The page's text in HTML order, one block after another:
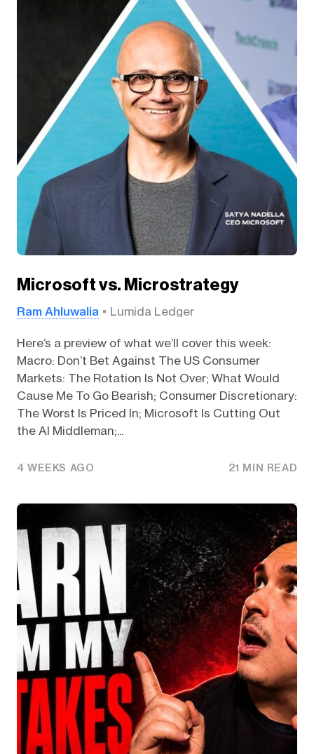
Microsoft vs. Microstrategy
Ram Ahluwalia Lumida Ledger
Here’s a preview of what we’ll cover this week:
Macro: Don’t Bet Against The US Consumer
Markets: The Rotation Is Not Over; What Would
Cause Me To Go Bearish; Consumer Discretionary:
The Worst Is Priced In; Microsoft Is Cutting Out
the AI Middleman;...
4 WEEKS AGO 21 MIN READ